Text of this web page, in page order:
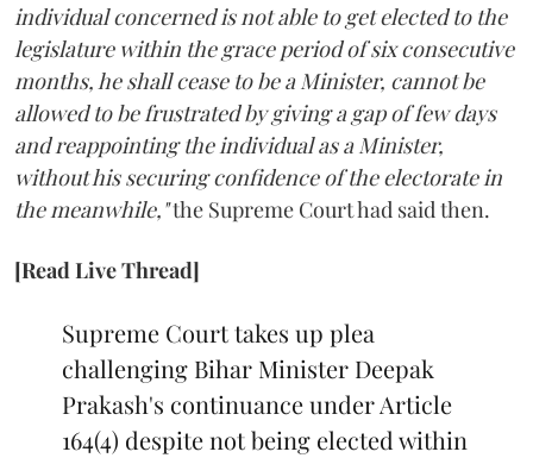
individual concerned is not able to get elected to the
legislature within the grace period of six consecutive
months, he shall cease to be a Minister, cannot be
allowed to be frustrated by giving a gap of few days
and reappointing the individual as a Minister,
without his securing confidence of the electorate in
the meanwhile,"the Supreme Court had said then.
[Read Live Thread]
Supreme Court takes up plea
challenging Bihar Minister Deepak
Prakash's continuance under Article
164(4) despite not being elected within